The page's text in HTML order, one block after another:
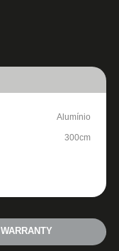
Alumínio
300cm
WARRANTY